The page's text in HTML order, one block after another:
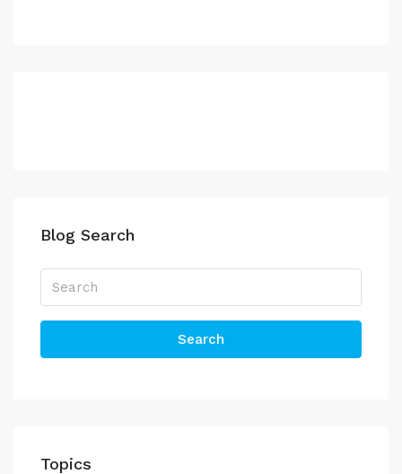
Blog Search
Search
Topics